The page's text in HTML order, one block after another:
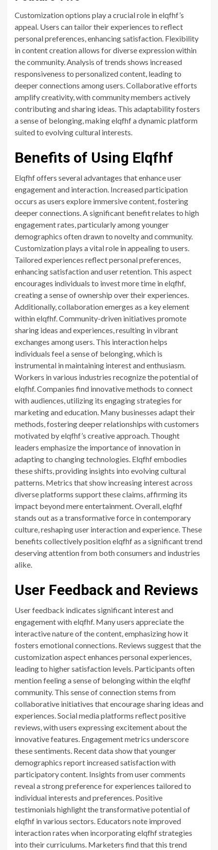
Customization options play a crucial role in elqfhf’s
appeal. Users can tailor their experiences to reflect
personal preferences, enhancing satisfaction. Flexibility
in content creation allows for diverse expression within
the community. Analysis of trends shows increased
responsiveness to personalized content, leading to
deeper connections among users. Collaborative efforts
amplify creativity, with community members actively
contributing and sharing ideas. This adaptability fosters
a sense of belonging, making elqfhf a dynamic platform
suited to evolving cultural interests.
Benefits of Using Elqfhf
Elqfhf offers several advantages that enhance user
engagement and interaction. Increased participation
occurs as users explore immersive content, fostering
deeper connections. A significant benefit relates to high
engagement rates, particularly among younger
demographics often drawn to novelty and community.
Customization plays a vital role in appealing to users.
Tailored experiences reflect personal preferences,
enhancing satisfaction and user retention. This aspect
encourages individuals to invest more time in elqfhf,
creating a sense of ownership over their experiences.
Additionally, collaboration emerges as a key element
within elqfhf. Community-driven initiatives promote
sharing ideas and experiences, resulting in vibrant
exchanges among users. This interaction helps
individuals feel a sense of belonging, which is
instrumental in maintaining interest and enthusiasm.
Workers in various industries recognize the potential of
elqfhf. Companies find innovative methods to connect
with audiences, utilizing its engaging strategies for
marketing and education. Many businesses adapt their
methods, fostering deeper relationships with customers
motivated by elqfhf’s creative approach. Thought
leaders emphasize the importance of innovation in
adapting to changing technologies. Elqfhf embodies
these shifts, providing insights into evolving cultural
patterns. Metrics that show increasing interest across
diverse platforms support these claims, affirming its
impact beyond mere entertainment. Overall, elqfhf
stands out as a transformative force in contemporary
culture, reshaping user interaction and experience. These
benefits collectively position elqfhf as a significant trend
deserving attention from both consumers and industries
alike.
User Feedback and Reviews
User feedback indicates significant interest and
engagement with elqfhf. Many users appreciate the
interactive nature of the content, emphasizing how it
fosters emotional connections. Reviews suggest that the
customization aspect enhances personal experiences,
leading to higher satisfaction levels. Participants often
mention feeling a sense of belonging within the elqfhf
community. This sense of connection stems from
collaborative initiatives that encourage sharing ideas and
experiences. Social media platforms reflect positive
reviews, with users expressing excitement about the
innovative features. Engagement metrics underscore
these sentiments. Recent data show that younger
demographics report increased satisfaction with
participatory content. Insights from user comments
reveal a strong preference for experiences tailored to
individual interests and preferences. Positive
testimonials highlight the transformative potential of
elqfhf in various sectors. Educators note improved
interaction rates when incorporating elqfhf strategies
into their curriculums. Marketers find that this trend